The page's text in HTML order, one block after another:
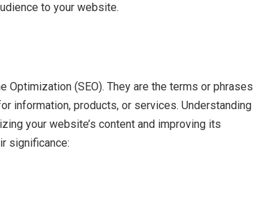
to your website.
Optimization (SEO). They are the terms or phrases
information, products, or services. Understanding
your website’s content and improving its
significance: